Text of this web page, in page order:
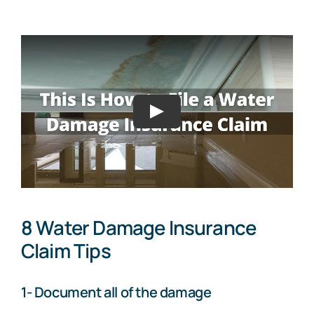
8 Water Damage Insurance
Claim Tips
1- Document all of the damage